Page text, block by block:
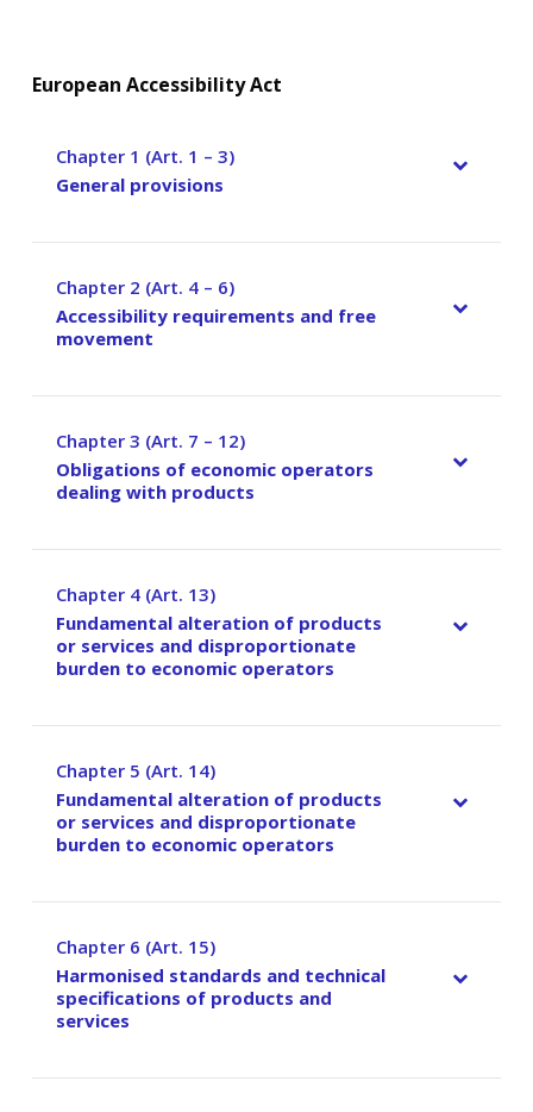
European Accessibility Act
Chapter 1 (Art. 1 – 3)
–
General provisions
Chapter 2 (Art. 4 – 6)
–
Accessibility requirements and free
movement
Chapter 3 (Art. 7 – 12)
–
Obligations of economic operators
dealing with products
Chapter 4 (Art. 13)
–
Fundamental alteration of products
or services and disproportionate
burden to economic operators
Chapter 5 (Art. 14)
–
Fundamental alteration of products
or services and disproportionate
burden to economic operators
Chapter 6 (Art. 15)
–
Harmonised standards and technical
specifications of products and
services